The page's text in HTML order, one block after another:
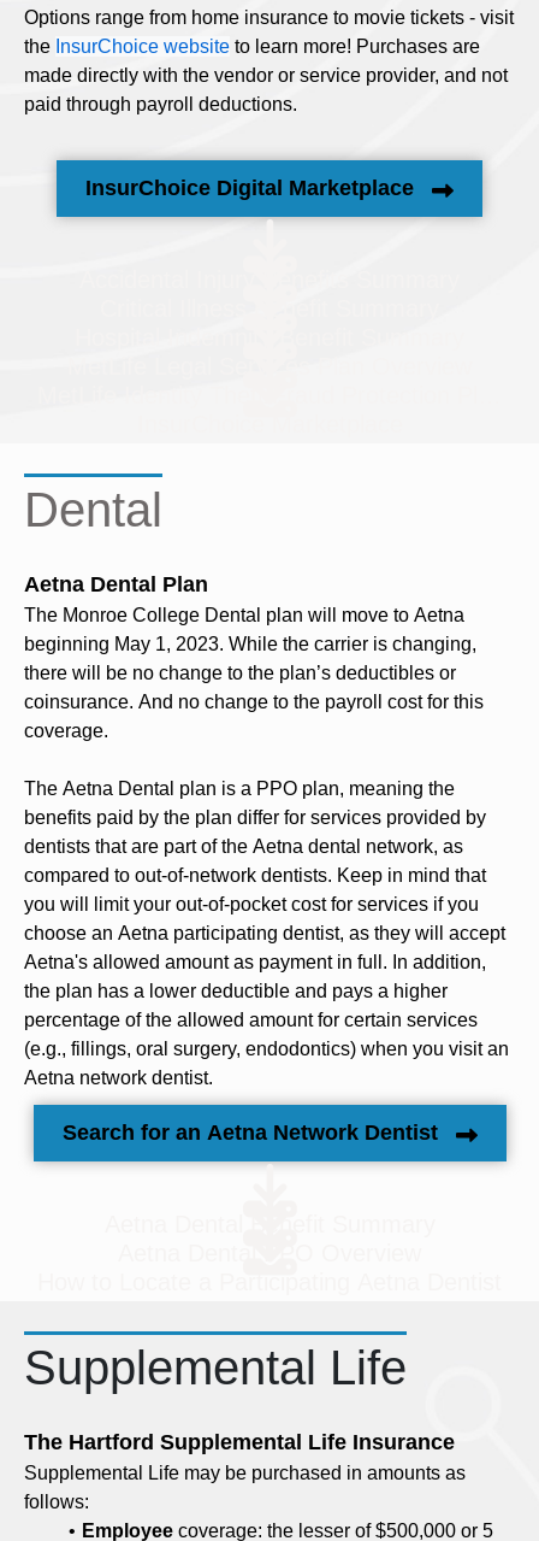
Options range from home insurance to movie tickets - visit
the InsurChoice website to learn more! Purchases are
made directly with the vendor or service provider, and not
paid through payroll deductions.
InsurChoice Digital Marketplace
Dental
Aetna Dental Plan
The Monroe College Dental plan will move to Aetna
beginning May 1, 2023. While the carrier is changing,
there will be no change to the plan’s deductibles or
coinsurance. And no change to the payroll cost for this
coverage.
The Aetna Dental plan is a PPO plan, meaning the
benefits paid by the plan differ for services provided by
dentists that are part of the Aetna dental network, as
compared to out-of-network dentists. Keep in mind that
you will limit your out-of-pocket cost for services if you
choose an Aetna participating dentist, as they will accept
Aetna's allowed amount as payment in full. In addition,
the plan has a lower deductible and pays a higher
percentage of the allowed amount for certain services
(e.g., fillings, oral surgery, endodontics) when you visit an
Aetna network dentist.
Search for an Aetna Network Dentist
Supplemental Life
The Hartford Supplemental Life Insurance
Supplemental Life may be purchased in amounts as
follows:
Employee coverage: the lesser of $500,000 or 5